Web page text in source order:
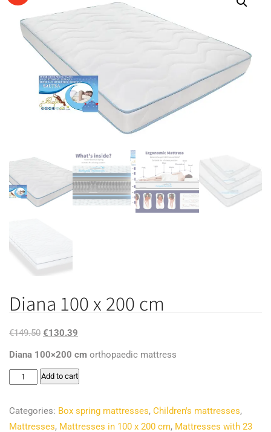
Diana 100 x 200 cm
€149.50 Original
€149.50.
€130.39
€130.39.
Diana 100×200 cm orthopaedic mattress
Diana
x
200
Add to cart
Categories: Box spring mattresses, Children's mattresses,
Mattresses, Mattresses in 100 x 200 cm, Mattresses with 23